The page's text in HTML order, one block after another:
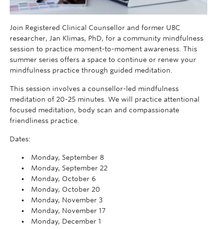
Join Registered Clinical Counsellor and former UBC
researcher, Jan Klimas, PhD, for a community mindfulness
session to practice moment-to-moment awareness. This
summer series offers a space to continue or renew your
mindfulness practice through guided meditation.
This session involves a counsellor-led mindfulness
meditation of 20-25 minutes. We will practice attentional
focused meditation, body scan and compassionate
friendliness practice.
Dates:
Monday, September 8
Monday, September 22
Monday, October 6
Monday, October 20
Monday, November 3
Monday, November 17
Monday, December 1